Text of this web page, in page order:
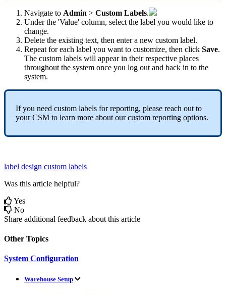
Navigate to Admin > Custom Labels.
Under the 'Value' column, select the label you would like to
change.
Delete the existing text, then enter a new custom label.
Repeat for each label you want to customize, then click Save.
The custom labels will appear in their respective places
throughout the system once you log out and back in to the
system.
If you need custom labels for reporting, please reach out to
your CSM to learn more about our custom reporting options.
label design custom labels
Was this article helpful?
Yes
No
Share additional feedback about this article
Other Topics
System Configuration
Warehouse Setup